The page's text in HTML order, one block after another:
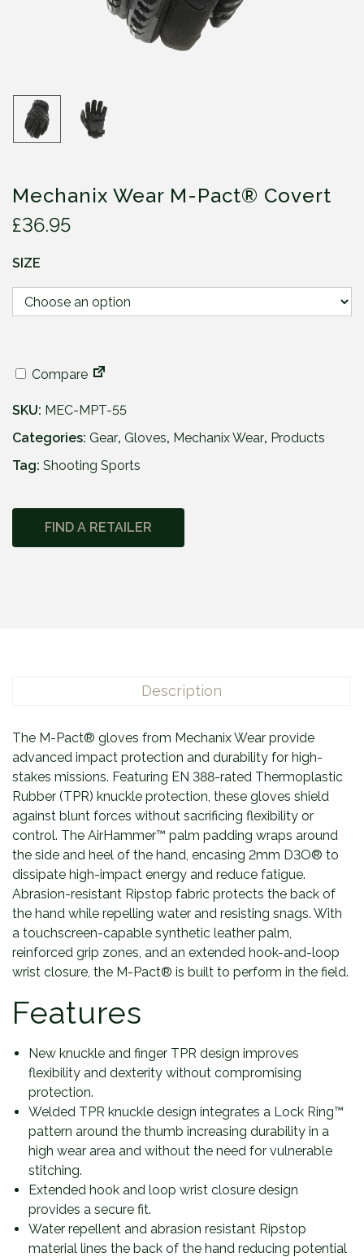
Mechanix Wear M-Pact® Covert
£36.95
SIZE
Compare
SKU: MEC-MPT-55
Categories: Gear, Gloves, Mechanix Wear, Products
Tag: Shooting Sports
FIND A RETAILER
Description
The M-Pact® gloves from Mechanix Wear provide
advanced impact protection and durability for high-
stakes missions. Featuring EN 388-rated Thermoplastic
Rubber (TPR) knuckle protection, these gloves shield
against blunt forces without sacrificing flexibility or
control. The AirHammer™ palm padding wraps around
the side and heel of the hand, encasing 2mm D3O® to
dissipate high-impact energy and reduce fatigue.
Abrasion-resistant Ripstop fabric protects the back of
the hand while repelling water and resisting snags. With
a touchscreen-capable synthetic leather palm,
reinforced grip zones, and an extended hook-and-loop
wrist closure, the M-Pact® is built to perform in the field.
Features
New knuckle and finger TPR design improves
flexibility and dexterity without compromising
protection.
Welded TPR knuckle design integrates a Lock Ring™
pattern around the thumb increasing durability in a
high wear area and without the need for vulnerable
stitching.
Extended hook and loop wrist closure design
provides a secure fit.
Water repellent and abrasion resistant Ripstop
material lines the back of the hand reducing potential